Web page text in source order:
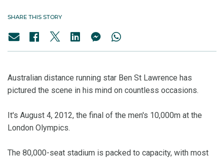
SHARE THIS STORY
Australian distance running star Ben St Lawrence has
pictured the scene in his mind on countless occasions.
It's August 4, 2012, the final of the men's 10,000m at the
London Olympics.
The 80,000-seat stadium is packed to capacity, with most